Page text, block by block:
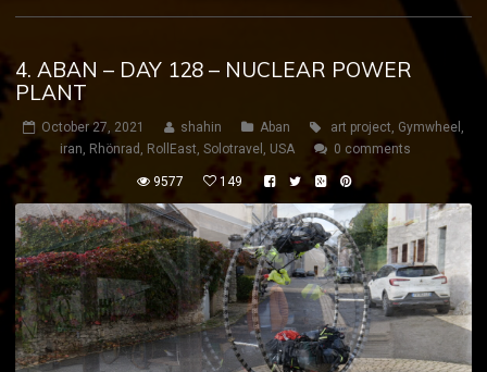
4. ABAN – DAY 128 – NUCLEAR POWER
PLANT
October 27, 2021 shahin Aban art project, Gymwheel ,
iran, Rhönrad , RollEast, Solotravel , USA 0 comments
9577 149